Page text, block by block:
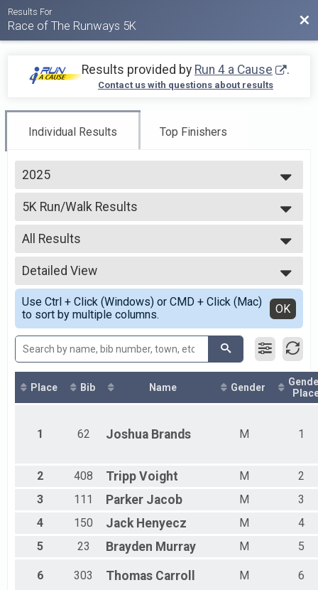
Results For
Race of The Runways 5K
Results provided by Run 4 a Cause .
Contact us with questions about results
Individual Results Top Finishers
2025
2026
2025
2024
2023
2022
2021
2020
2019
2018
2014
5K Run/Walk Results
5K Run/Walk
--- Select Results ---
5K Run/Walk Results
5K Run/Walk
Virtual 5k
Virtual 5k
Participant Lookup & Tracking
All Results
All Results
Male Overall (By Guntime)
Female Overall (By Guntime)
Female 9 and Under
Female 10 - 14
Female 15 - 19
Female 20 - 24
Female 25 - 29
Female 30 - 34
Female 35 - 39
Female 40 - 44
Female 50 - 54
Female 65 - 69
Female 75 - 79
Female 80 - 84
Male 9 and Under
Male 10 - 14
Male 20 - 24
Detailed View
Simple View
Detailed View
Use Ctrl + Click (Windows) or CMD + Click (Mac)
to sort by multiple columns.
OK
Place Bib Name Gender
1 62 Joshua Brands M 1
2 408 Tripp Voight M
2
3
111 Parker Jacob M
3
4
150 Jack Henyecz M
4
5
23 Brayden Murray M 5
6 303 Thomas Carroll M 6